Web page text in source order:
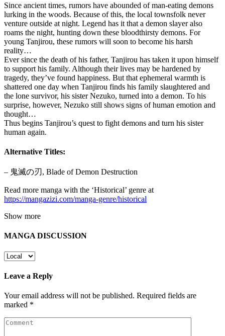
Since ancient times, rumors have abounded of man-eating demons
lurking in the woods. Because of this, the local townsfolk never
venture outside at night. Legend has it that a demon slayer also
roams the night, hunting down these bloodthirsty demons. For
young Tanjirou, these rumors will soon to become his harsh
reality…
Ever since the death of his father, Tanjirou has taken it upon himself
to support his family. Although their lives may be hardened by
tragedy, they’ve found happiness. But that ephemeral warmth is
shattered one day when Tanjirou finds his family slaughtered and
the lone survivor, his sister Nezuko, turned into a demon. To his
surprise, however, Nezuko still shows signs of human emotion and
thought…
Thus begins Tanjirou’s quest to fight demons and turn his sister
human again.
Alternative Titles:
– 鬼滅の刃, Blade of Demon Destruction
Read more manga with the ‘Historical’ genre at
https://mangazizi.com/manga-genre/historical
Show more
MANGA DISCUSSION
Leave a Reply
Your email address will not be published. Required fields are
marked *